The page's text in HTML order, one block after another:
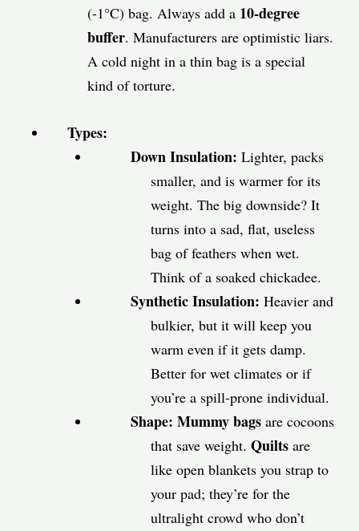
(-1°C) bag. Always add a 10-degree
buffer. Manufacturers are optimistic liars.
A cold night in a thin bag is a special
kind of torture.
Types:
Down Insulation: Lighter, packs
smaller, and is warmer for its
weight. The big downside? It
turns into a sad, flat, useless
bag of feathers when wet.
Think of a soaked chickadee.
Synthetic Insulation: Heavier and
bulkier, but it will keep you
warm even if it gets damp.
Better for wet climates or if
you’re a spill-prone individual.
Shape: Mummy bags are cocoons
that save weight.Quilts are
like open blankets you strap to
your pad; they’re for the
ultralight crowd who don’t